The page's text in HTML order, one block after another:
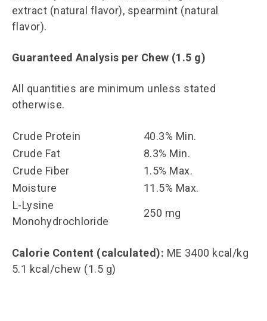
extract (natural flavor), spearmint (natural
flavor).
Guaranteed Analysis per Chew (1.5 g)
All quantities are minimum unless stated
otherwise.
Crude Protein
40.3% Min.
Crude Fat
8.3% Min.
Crude Fiber
1.5% Max.
Moisture
11.5% Max.
L-Lysine
Monohydrochloride
250 mg
Calorie Content (calculated): ME 3400 kcal/kg
5.1 kcal/chew (1.5 g)